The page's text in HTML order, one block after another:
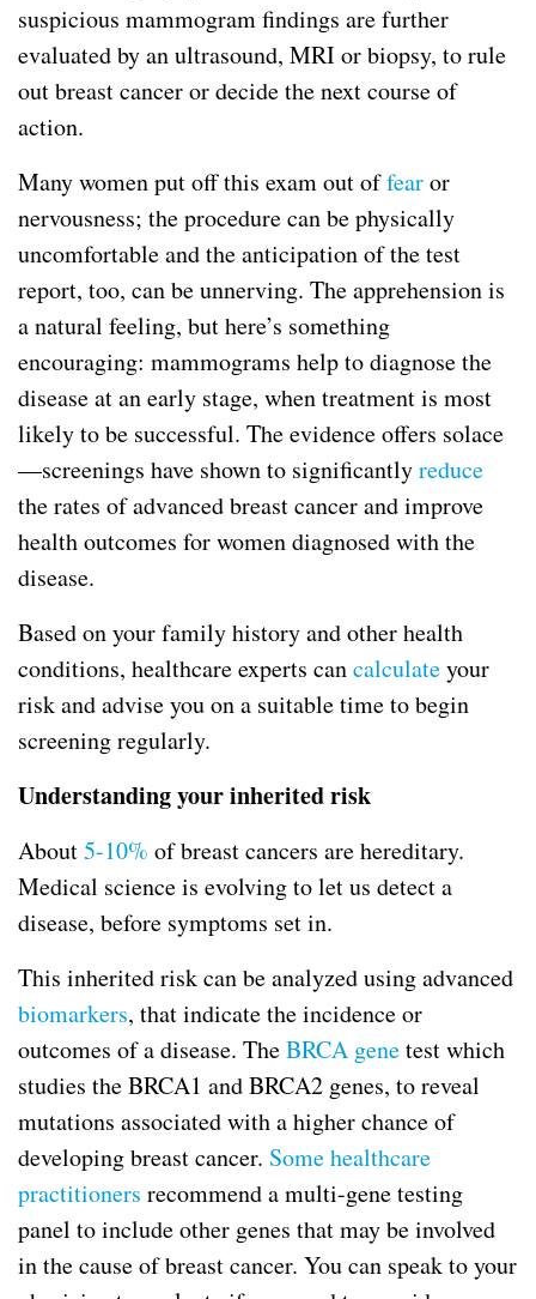
suspicious mammogram findings are further
evaluated by an ultrasound, MRI or biopsy, to rule
out breast cancer or decide the next course of
action.
Many women put off this exam out offearor
nervousness; the procedure can be physically
uncomfortable and the anticipation of the test
report, too, can be unnerving. The apprehension is
a natural feeling, but here’s something
encouraging: mammograms help to diagnose the
disease at an early stage, when treatment is most
likely to be successful. The evidence offers solace
—screenings have shown to significantlyreduce
the rates of advanced breast cancer and improve
health outcomes for women diagnosed with the
disease.
Based on your family history and other health
conditions, healthcare experts cancalculateyour
risk and advise you on a suitable time to begin
screening regularly.
Understanding your inherited risk
About5-10% of breast cancers are hereditary.
Medical science is evolving to let us detect a
disease, before symptoms set in.
This inherited risk can be analyzed using advanced
biomarkers, that indicate the incidence or
outcomes of a disease. TheBRCA genetest which
studies the BRCA1 and BRCA2 genes, to reveal
mutations associated with a higher chance of
developing breast cancer. Some healthcare
practitioners recommend a multi-gene testing
panel to include other genes that may be involved
in the cause of breast cancer. You can speak to your